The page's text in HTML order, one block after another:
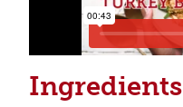
Ingredients